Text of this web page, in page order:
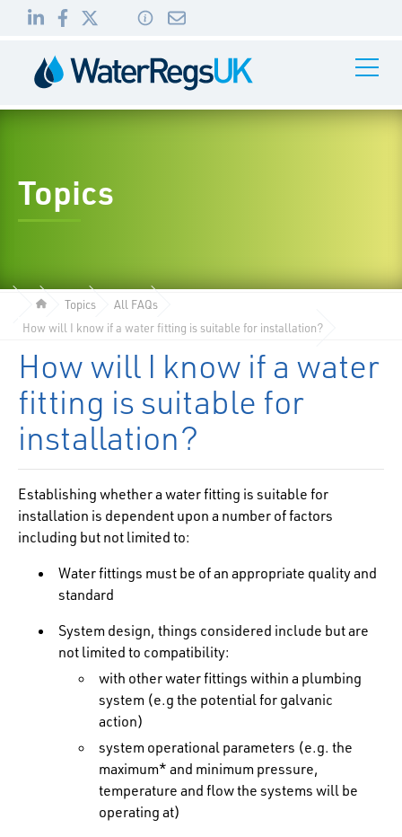
to
to
01495
Toggle
Topics
Topics
All FAQs
How will I know if a water fitting is suitable for installation?
How will I know if a water
fitting is suitable for
installation?
Establishing whether a water fitting is suitable for
installation is dependent upon a number of factors
including but not limited to:
Water fittings must be of an appropriate quality and
standard
System design, things considered include but are
not limited to compatibility:
with other water fittings within a plumbing
system (e.g the potential for galvanic
action)
system operational parameters (e.g. the
maximum* and minimum pressure,
temperature and flow the systems will be
operating at)